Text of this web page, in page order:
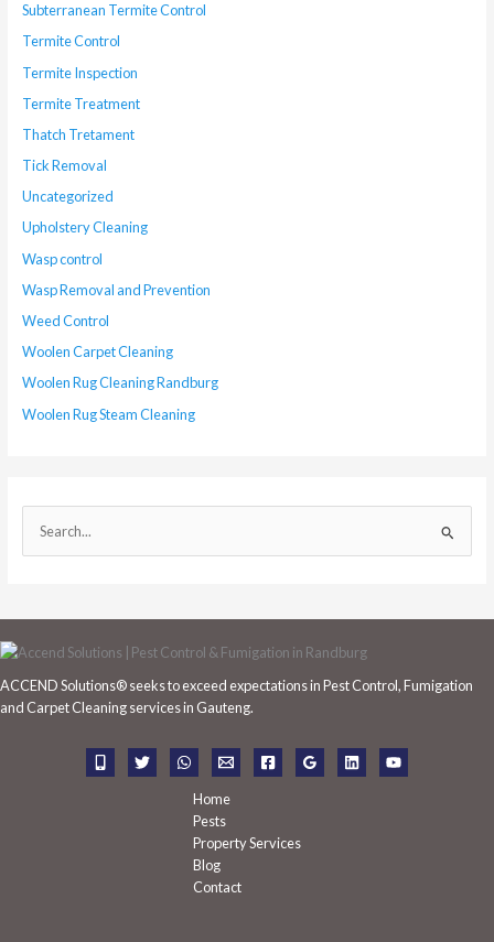
Subterranean Termite Control
Termite Control
Termite Inspection
Termite Treatment
Thatch Tretament
Tick Removal
Uncategorized
Upholstery Cleaning
Wasp control
Wasp Removal and Prevention
Weed Control
Woolen Carpet Cleaning
Woolen Rug Cleaning Randburg
Woolen Rug Steam Cleaning
e
r
c
f
ACCEND Solutions® seeks to exceed expectations in Pest Control, Fumigation
and Carpet Cleaning services in Gauteng.
Home
Pests
Property Services
Blog
Contact